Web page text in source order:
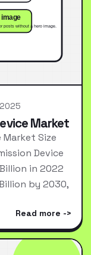
Market
Size
Device
in 2022
by 2030,
Read more